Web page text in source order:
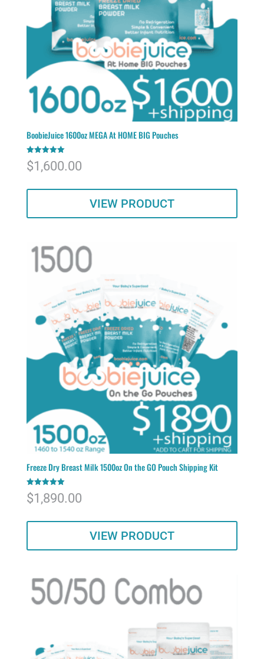
BoobieJuice 1600oz MEGA At HOME BIG Pouches
Rated
5.00
out of 5
$1,600.00
VIEW PRODUCT
Freeze Dry Breast Milk 1500oz On the GO Pouch Shipping Kit
Rated
5.00
out of 5
$1,890.00
VIEW PRODUCT